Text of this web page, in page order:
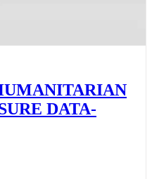
DATA-